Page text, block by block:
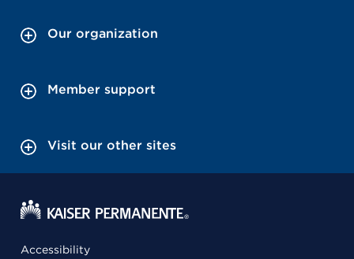
Our organization
Member support
Visit our other sites
Accessibility